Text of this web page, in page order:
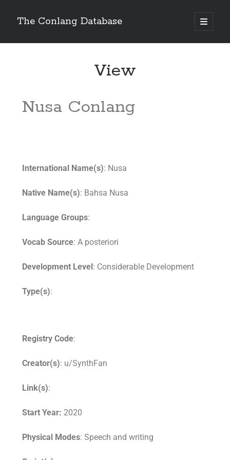
The Conlang Database
View
Nusa Conlang
International Name(s): Nusa
Native Name(s): Bahsa Nusa
Language Groups:
Vocab Source: A posteriori
Development Level: Considerable Development
Type(s):
Registry Code:
Creator(s): u/SynthFan
Link(s):
Start Year: 2020
Physical Modes: Speech and writing